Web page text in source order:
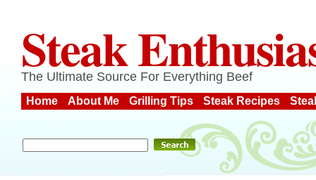
Steak
The Ultimate Source For Everything Beef
Home About Me Grilling Tips Steak Recipes